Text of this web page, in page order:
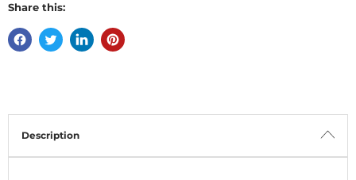
Share this:
Description